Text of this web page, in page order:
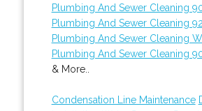
Plumbing And Sewer Cleaning
Plumbing And Sewer Cleaning
Plumbing And Sewer Cleaning
Plumbing And Sewer Cleaning
& More..
Condensation Line Maintenance